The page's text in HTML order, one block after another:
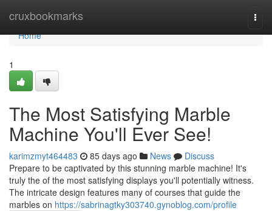
cruxbookmarks
Home
Home
1
The Most Satisfying Marble
Machine You'll Ever See!
karimzmyt464483 85 days ago News
Discuss
Prepare to be captivated by this stunning marble machine! It's
truly the of the most satisfying displays you'll potentially witness.
The intricate design features many of courses that guide the
marbles on https://sabrinagtky303740.gynoblog.com/profile